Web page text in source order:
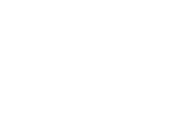
within the existing team dynamics.
aspect by assuming that
are sufficient for placement
firm might invite their
to team meetings or social
into company values and